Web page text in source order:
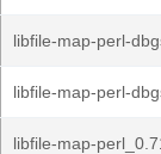
libfile-map-perl-
libfile-map-perl-
libfile-map-